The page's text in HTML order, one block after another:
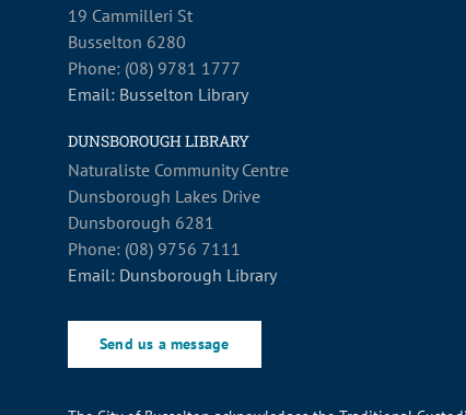
19 Cammilleri St
Busselton 6280
Phone: (08) 9781 1777
Email: Busselton Library
DUNSBOROUGH LIBRARY
Naturaliste Community Centre
Dunsborough Lakes Drive
Dunsborough 6281
Phone: (08) 9756 7111
Email: Dunsborough Library
Send us a message